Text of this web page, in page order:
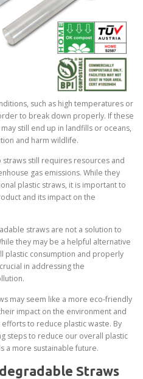
such as high temperatures or
to break down properly. If these
still end up in landfills or oceans,
and harm wildlife.
still requires resources and
gas emissions. While they
plastic straws, it is important to
and its impact on the
straws are not a solution to
they may be a helpful alternative
plastic consumption and properly
in addressing the
may seem like a more eco-friendly
impact on the environment and
to reduce plastic waste. By
steps to reduce our overall plastic
a more sustainable future.
Straws